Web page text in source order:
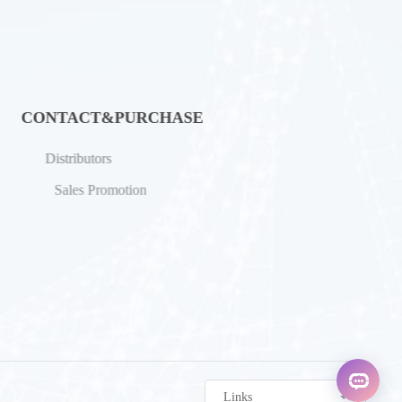
CONTACT&PURCHASE
Distributors
Sales Promotion
Links